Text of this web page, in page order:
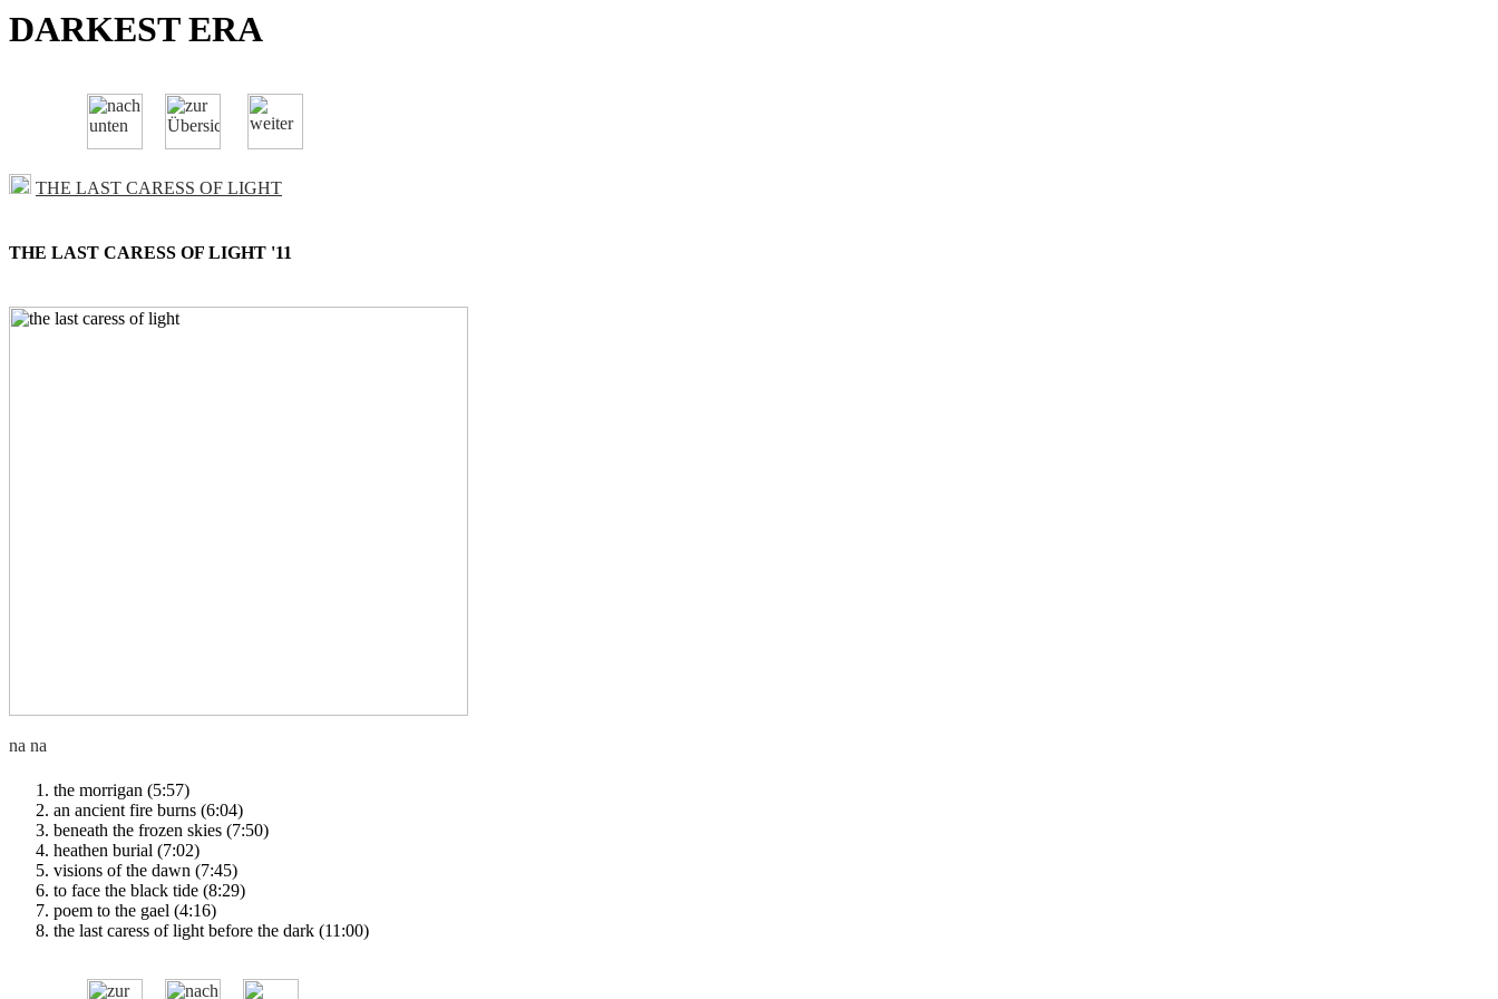
DARKEST ERA
THE LAST CARESS OF LIGHT
THE LAST CARESS OF LIGHT '11
the morrigan (5:57)
an ancient fire burns (6:04)
beneath the frozen skies (7:50)
heathen burial (7:02)
visions of the dawn (7:45)
to face the black tide (8:29)
poem to the gael (4:16)
the last caress of light before the dark (11:00)